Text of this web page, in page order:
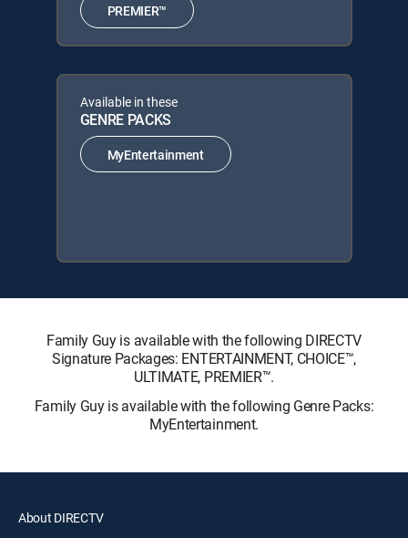
PREMIER™
Available in these
GENRE PACKS
MyEntertainment
Family Guy is available with the following DIRECTV
Signature Packages: ENTERTAINMENT, CHOICE™,
ULTIMATE, PREMIER™.
Family Guy is available with the following Genre Packs:
MyEntertainment.
About DIRECTV